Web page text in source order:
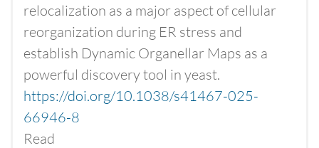
relocalization as a major aspect of cellular
reorganization during ER stress and
establish Dynamic Organellar Maps as a
powerful discovery tool in yeast.
https://doi.org/10.1038/s41467-025-
66946-8
Read